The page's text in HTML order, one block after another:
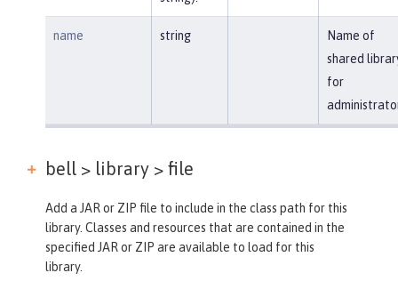
name string
Name of
shared
for
bell > library > file
Add a JAR or ZIP file to include in the class path for this
library. Classes and resources that are contained in the
specified JAR or ZIP are available to load for this
library.